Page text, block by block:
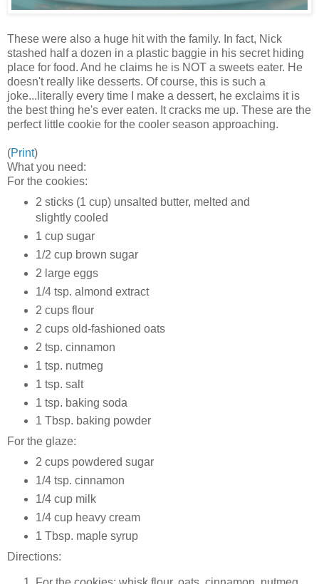
These were also a huge hit with the family. In fact, Nick
stashed half a dozen in a plastic baggie in his secret hiding
place for food. And he claims he is NOT a sweets eater. He
doesn't really like desserts. Of course, this is such a
joke...literally every time I make a dessert, he exclaims it is
the best thing he's ever eaten. It cracks me up. These are the
perfect little cookie for the cooler season approaching.
(Print)
What you need:
For the cookies:
2 sticks (1 cup) unsalted butter, melted and
slightly cooled
1 cup sugar
1/2 cup brown sugar
2 large eggs
1/4 tsp. almond extract
2 cups flour
2 cups old-fashioned oats
2 tsp. cinnamon
1 tsp. nutmeg
1 tsp. salt
1 tsp. baking soda
1 Tbsp. baking powder
For the glaze:
2 cups powdered sugar
1/4 tsp. cinnamon
1/4 cup milk
1/4 cup heavy cream
1 Tbsp. maple syrup
Directions: